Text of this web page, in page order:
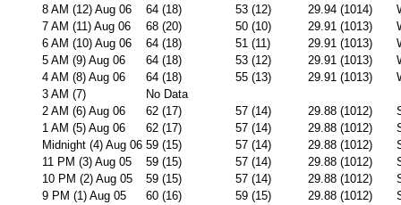
8 AM (12) Aug 06
64 (18) 53 (12) 29.94 (1014)
7 AM (11) Aug 06
68 (20) 50 (10) 29.91 (1013)
6 AM (10) Aug 06
64 (18) 51 (11) 29.91 (1013)
5 AM (9) Aug 06
64 (18) 53 (12) 29.91 (1013)
4 AM (8) Aug 06
64 (18) 55 (13) 29.91 (1013)
3 AM (7)
No Data
2 AM (6) Aug 06
62 (17) 57 (14) 29.88 (1012)
1 AM (5) Aug 06
62 (17) 57 (14) 29.88 (1012)
Midnight (4) Aug 06 59 (15) 57 (14) 29.88 (1012)
11 PM (3) Aug 05
59 (15) 57 (14) 29.88 (1012)
10 PM (2) Aug 05
59 (15) 57 (14) 29.88 (1012)
9 PM (1) Aug 05
60 (16) 59 (15) 29.88 (1012)